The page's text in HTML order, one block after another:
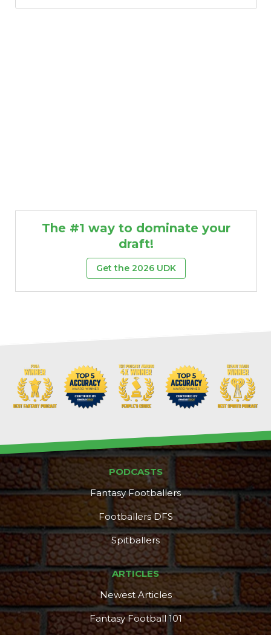
The #1 way to dominate your
draft!
Get the 2026 UDK
PODCASTS
Fantasy Footballers
Footballers DFS
Spitballers
ARTICLES
Newest Articles
Fantasy Football 101